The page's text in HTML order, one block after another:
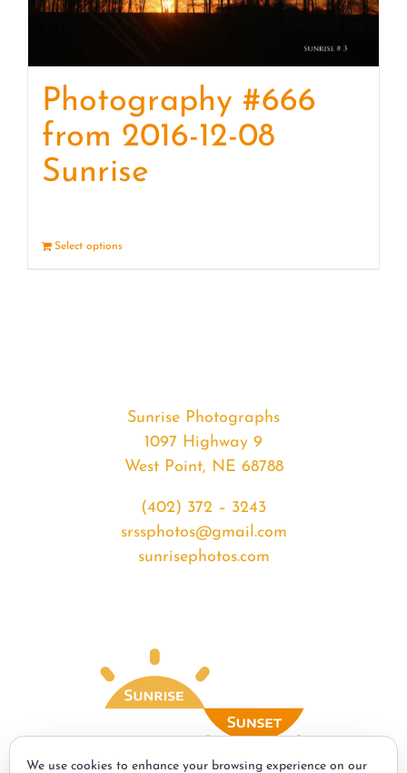
Photography #666
from 2016-12-08
Sunrise
Select options
Sunrise Photographs
1097 Highway 9
West Point, NE 68788
(402) 372 – 3243
srssphotos@gmail.com
sunrisephotos.com
We use cookies to enhance your browsing experience on our